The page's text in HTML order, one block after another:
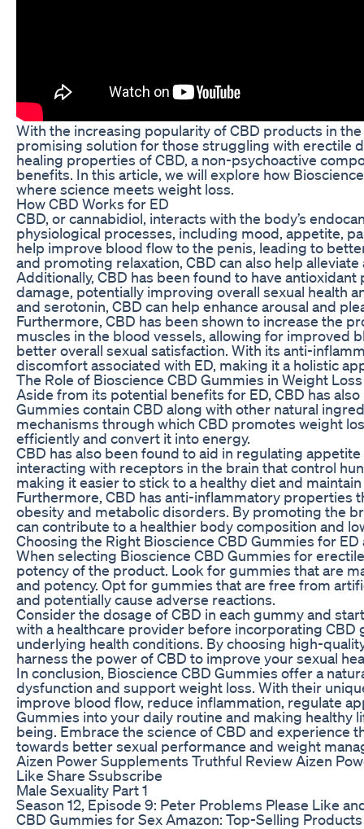
With the increasing popularity of CBD products in
promising solution for those struggling with erectile
healing properties of CBD, a non-psychoactive
benefits. In this article, we will explore how
where science meets weight loss.
How CBD Works for ED
CBD, or cannabidiol, interacts with the body’s
physiological processes, including mood, appetite,
help improve blood flow to the penis, leading to
and promoting relaxation, CBD can also help
Additionally, CBD has been found to have
damage, potentially improving overall sexual health
and serotonin, CBD can help enhance arousal and
Furthermore, CBD has been shown to increase the
muscles in the blood vessels, allowing for improved
better overall sexual satisfaction. With its anti-
discomfort associated with ED, making it a holistic
The Role of Bioscience CBD Gummies in Weight Loss
Aside from its potential benefits for ED, CBD has
Gummies contain CBD along with other natural
mechanisms through which CBD promotes weight
efficiently and convert it into energy.
CBD has also been found to aid in regulating
interacting with receptors in the brain that control
making it easier to stick to a healthy diet and
Furthermore, CBD has anti-inflammatory properties
obesity and metabolic disorders. By promoting the
can contribute to a healthier body composition and
Choosing the Right Bioscience CBD Gummies for
When selecting Bioscience CBD Gummies for
potency of the product. Look for gummies that are
and potency. Opt for gummies that are free from
and potentially cause adverse reactions.
Consider the dosage of CBD in each gummy and
with a healthcare provider before incorporating
underlying health conditions. By choosing high-
harness the power of CBD to improve your sexual
In conclusion, Bioscience CBD Gummies offer a
dysfunction and support weight loss. With their
improve blood flow, reduce inflammation, regulate
Gummies into your daily routine and making healthy
being. Embrace the science of CBD and experience
towards better sexual performance and weight
Aizen Power Supplements Truthful Review Aizen
Like Share Ssubscribe
Male Sexuality Part 1
Season 12, Episode 9: Peter Problems Please Like
CBD Gummies for Sex Amazon: Top-Selling Products